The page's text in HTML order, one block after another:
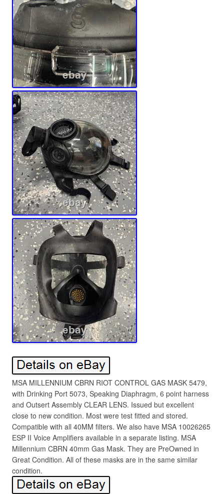
MSA MILLENNIUM CBRN RIOT CONTROL GAS MASK 5479,
with Drinking Port 5073, Speaking Diaphragm, 6 point harness
and Outsert Assembly CLEAR LENS. Issued but excellent
close to new condition. Most were test fitted and stored.
Compatible with all 40MM filters. We also have MSA 10026265
ESP II Voice Amplifiers available in a separate listing. MSA
Millennium CBRN 40mm Gas Mask. They are PreOwned in
Great Condition. All of these masks are in the same similar
condition.